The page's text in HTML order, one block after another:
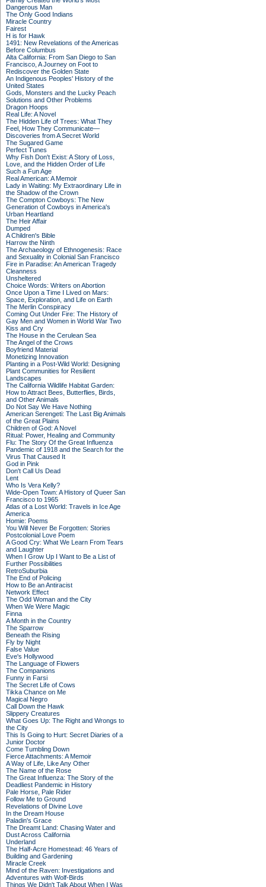
Dangerous Man
The Only Good Indians
Miracle Country
Fairest
H is for Hawk
1491: New Revelations of the Americas
Before Columbus
Alta California: From San Diego to San
Francisco, A Journey on Foot to
Rediscover the Golden State
An Indigenous Peoples' History of the
United States
Gods, Monsters and the Lucky Peach
Solutions and Other Problems
Dragon Hoops
Real Life: A Novel
The Hidden Life of Trees: What They
Feel, How They Communicate—
Discoveries from A Secret World
The Sugared Game
Perfect Tunes
Why Fish Don't Exist: A Story of Loss,
Love, and the Hidden Order of Life
Such a Fun Age
Real American: A Memoir
Lady in Waiting: My Extraordinary Life in
the Shadow of the Crown
The Compton Cowboys: The New
Generation of Cowboys in America's
Urban Heartland
The Heir Affair
Dumped
A Children's Bible
Harrow the Ninth
The Archaeology of Ethnogenesis: Race
and Sexuality in Colonial San Francisco
Fire in Paradise: An American Tragedy
Cleanness
Unsheltered
Choice Words: Writers on Abortion
Once Upon a Time I Lived on Mars:
Space, Exploration, and Life on Earth
The Merlin Conspiracy
Coming Out Under Fire: The History of
Gay Men and Women in World War Two
Kiss and Cry
The House in the Cerulean Sea
The Angel of the Crows
Boyfriend Material
Monetizing Innovation
Planting in a Post-Wild World: Designing
Plant Communities for Resilient
Landscapes
The California Wildlife Habitat Garden:
How to Attract Bees, Butterflies, Birds,
and Other Animals
Do Not Say We Have Nothing
American Serengeti: The Last Big Animals
of the Great Plains
Children of God: A Novel
Ritual: Power, Healing and Community
Flu: The Story Of the Great Influenza
Pandemic of 1918 and the Search for the
Virus That Caused It
God in Pink
Don't Call Us Dead
Lent
Who Is Vera Kelly?
Wide-Open Town: A History of Queer San
Francisco to 1965
Atlas of a Lost World: Travels in Ice Age
America
Homie: Poems
You Will Never Be Forgotten: Stories
Postcolonial Love Poem
A Good Cry: What We Learn From Tears
and Laughter
When I Grow Up I Want to Be a List of
Further Possibilities
RetroSuburbia
The End of Policing
How to Be an Antiracist
Network Effect
The Odd Woman and the City
When We Were Magic
Finna
A Month in the Country
The Sparrow
Beneath the Rising
Fly by Night
False Value
Eve's Hollywood
The Language of Flowers
The Companions
Funny in Farsi
The Secret Life of Cows
Tikka Chance on Me
Magical Negro
Call Down the Hawk
Slippery Creatures
What Goes Up: The Right and Wrongs to
the City
This Is Going to Hurt: Secret Diaries of a
Junior Doctor
Come Tumbling Down
Fierce Attachments: A Memoir
A Way of Life, Like Any Other
The Name of the Rose
The Great Influenza: The Story of the
Deadliest Pandemic in History
Pale Horse, Pale Rider
Follow Me to Ground
Revelations of Divine Love
In the Dream House
Paladin's Grace
The Dreamt Land: Chasing Water and
Dust Across California
Underland
The Half-Acre Homestead: 46 Years of
Building and Gardening
Miracle Creek
Mind of the Raven: Investigations and
Adventures with Wolf-Birds
Things We Didn't Talk About When I Was